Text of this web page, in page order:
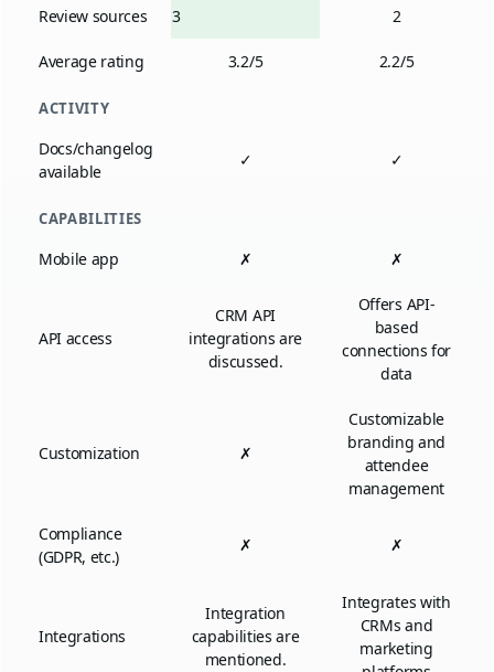
Review sources 3 2
Average rating 3.2/5 2.2/5
ACTIVITY
Docs/changelog
available
✓ ✓
CAPABILITIES
Mobile app ✗ ✗
API access
CRM API
integrations are
discussed.
Offers API-
based
connections for
data
Customization ✗
Customizable
branding and
attendee
management
Compliance
(GDPR, etc.)
✗ ✗
Integrations
Integration
capabilities are
mentioned.
Integrates with
CRMs and
marketing